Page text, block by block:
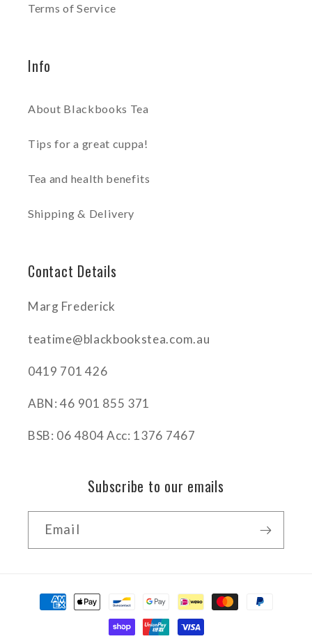
Terms of Service
Info
About Blackbooks Tea
Tips for a great cuppa!
Tea and health benefits
Shipping & Delivery
Contact Details
Marg Frederick
teatime@blackbookstea.com.au
0419 701 426
ABN: 46 901 855 371
BSB: 06 4804 Acc: 1376 7467
Subscribe to our emails
Email
Payment